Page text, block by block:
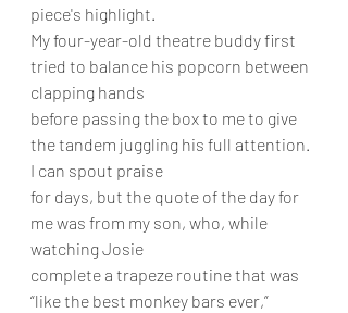
piece's highlight.
My four-year-old theatre buddy first
tried to balance his popcorn between
clapping hands
before passing the box to me to give
the tandem juggling his full attention.
I can spout praise
for days, but the quote of the day for
me was from my son, who, while
watching Josie
complete a trapeze routine that was
“like the best monkey bars ever,”